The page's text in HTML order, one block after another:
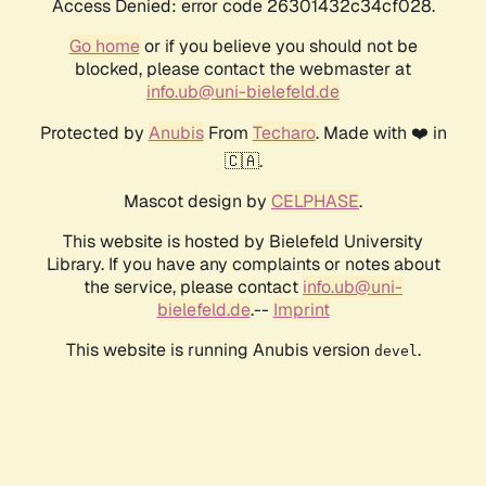
Access Denied: error code 26301432c34cf028.
Go homeor if you believe you should not be
blocked, please contact the webmaster at
info.ub@uni-bielefeld.de
Protected by AnubisFrom Techaro. Made with ❤️ in
🇨🇦.
Mascot design by CELPHASE.
This website is hosted by Bielefeld University
Library. If you have any complaints or notes about
the service, please contact info.ub@uni-
bielefeld.de.-- Imprint
This website is running Anubis version devel .